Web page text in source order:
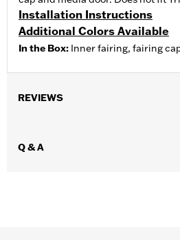
Installation Instructions
Additional Colors Available
In the Box: Inner fairing, fairing
REVIEWS
Q & A